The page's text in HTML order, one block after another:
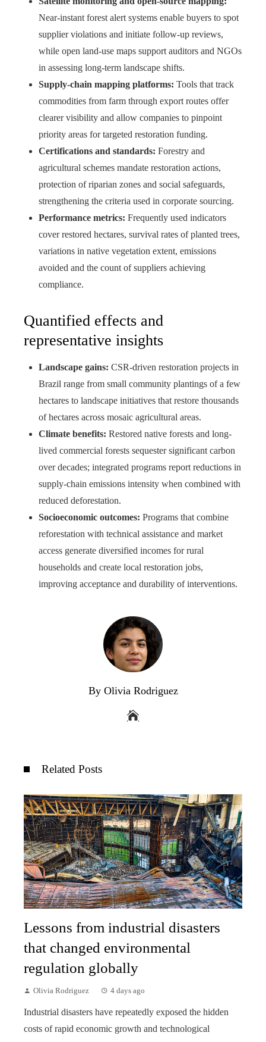
Near-instant forest alert systems enable buyers to spot
supplier violations and initiate follow-up reviews,
while open land-use maps support auditors and NGOs
in assessing long-term landscape shifts.
Supply-chain mapping platforms: Tools that track
commodities from farm through export routes offer
clearer visibility and allow companies to pinpoint
priority areas for targeted restoration funding.
Certifications and standards: Forestry and
agricultural schemes mandate restoration actions,
protection of riparian zones and social safeguards,
strengthening the criteria used in corporate sourcing.
Performance metrics: Frequently used indicators
cover restored hectares, survival rates of planted trees,
variations in native vegetation extent, emissions
avoided and the count of suppliers achieving
compliance.
Quantified effects and
representative insights
Landscape gains: CSR-driven restoration projects in
Brazil range from small community plantings of a few
hectares to landscape initiatives that restore thousands
of hectares across mosaic agricultural areas.
Climate benefits: Restored native forests and long-
lived commercial forests sequester significant carbon
over decades; integrated programs report reductions in
supply-chain emissions intensity when combined with
reduced deforestation.
Socioeconomic outcomes: Programs that combine
reforestation with technical assistance and market
access generate diversified incomes for rural
households and create local restoration jobs,
improving acceptance and durability of interventions.
By Olivia Rodriguez
Related Posts
Lessons from industrial disasters
that changed environmental
regulation globally
Olivia Rodriguez 4 days ago
Industrial disasters have repeatedly exposed the hidden
costs of rapid economic growth and technological